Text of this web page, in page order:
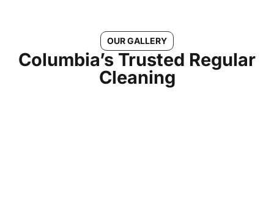
OUR GALLERY
Columbia’s Trusted Regular
Cleaning